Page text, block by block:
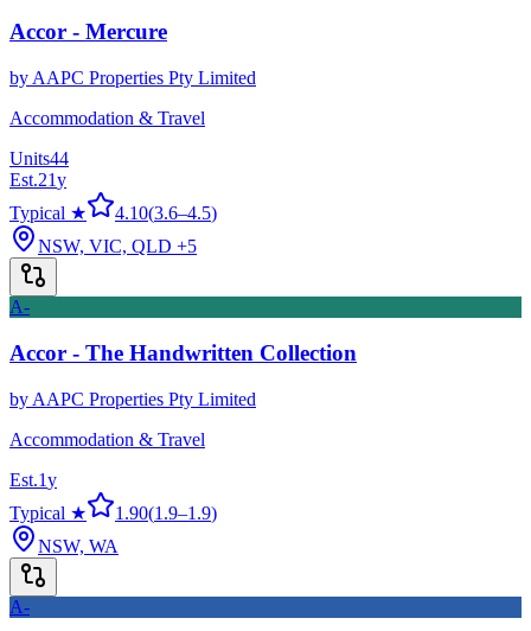
Accor - Mercure
by AAPC Properties Pty Limited
Accommodation & Travel
Units44
Est.21y
Typical ★
4.10(3.6–4.5)
NSW, VIC, QLD +5
A-
Accor - The Handwritten Collection
by AAPC Properties Pty Limited
Accommodation & Travel
Est.1y
Typical ★
1.90(1.9–1.9)
NSW, WA
A-